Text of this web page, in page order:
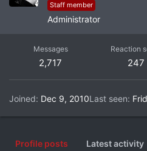
Staff member
Administrator
Messages
2,717
Reaction
247
Joined Dec 9, 2010Last seen
Profile posts Latest activity